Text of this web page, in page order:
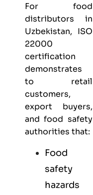
For food
distributors in
Uzbekistan, ISO
22000
certification
demonstrates
to retail
customers,
export buyers,
and food safety
authorities that:
Food
safety
hazards